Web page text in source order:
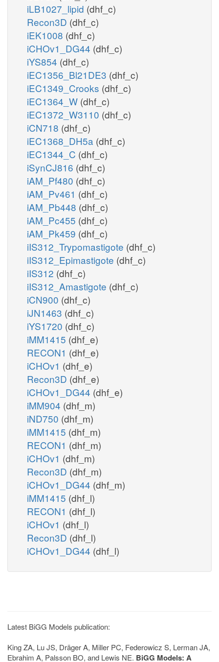
iLB1027_lipid (dhf_c)
Recon3D (dhf_c)
iEK1008 (dhf_c)
iCHOv1_DG44 (dhf_c)
iYS854 (dhf_c)
iEC1356_Bl21DE3 (dhf_c)
iEC1349_Crooks (dhf_c)
iEC1364_W (dhf_c)
iEC1372_W3110 (dhf_c)
iCN718 (dhf_c)
iEC1368_DH5a (dhf_c)
iEC1344_C (dhf_c)
iSynCJ816 (dhf_c)
iAM_Pf480 (dhf_c)
iAM_Pv461 (dhf_c)
iAM_Pb448 (dhf_c)
iAM_Pc455 (dhf_c)
iAM_Pk459 (dhf_c)
iIS312_Trypomastigote (dhf_c)
iIS312_Epimastigote (dhf_c)
iIS312 (dhf_c)
iIS312_Amastigote (dhf_c)
iCN900 (dhf_c)
iJN1463 (dhf_c)
iYS1720 (dhf_c)
iMM1415 (dhf_e)
RECON1 (dhf_e)
iCHOv1 (dhf_e)
Recon3D (dhf_e)
iCHOv1_DG44 (dhf_e)
iMM904 (dhf_m)
iND750 (dhf_m)
iMM1415 (dhf_m)
RECON1 (dhf_m)
iCHOv1 (dhf_m)
Recon3D (dhf_m)
iCHOv1_DG44 (dhf_m)
iMM1415 (dhf_l)
RECON1 (dhf_l)
iCHOv1 (dhf_l)
Recon3D (dhf_l)
iCHOv1_DG44 (dhf_l)
Latest BiGG Models publication:
King ZA, Lu JS, Dräger A, Miller PC, Federowicz S, Lerman JA,
Ebrahim A, Palsson BO, and Lewis NE. BiGG Models: A